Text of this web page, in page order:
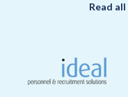
Read